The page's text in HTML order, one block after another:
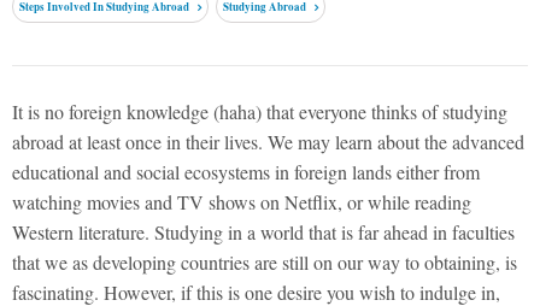
Steps Involved In Studying Abroad Studying Abroad
It is no foreign knowledge (haha) that everyone thinks of studying
abroad at least once in their lives. We may learn about the advanced
educational and social ecosystems in foreign lands either from
watching movies and TV shows on Netflix, or while reading
Western literature. Studying in a world that is far ahead in faculties
that we as developing countries are still on our way to obtaining, is
fascinating. However, if this is one desire you wish to indulge in,